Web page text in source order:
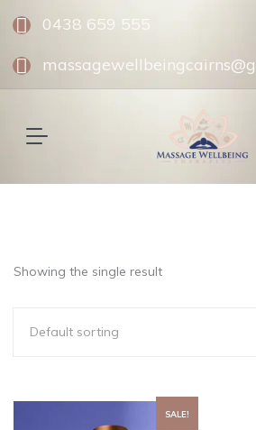
0438 659 555
Showing the single result
SALE!